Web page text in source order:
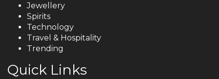
Jewellery
Spirits
Technology
Travel & Hospitality
Trending
Quick Links